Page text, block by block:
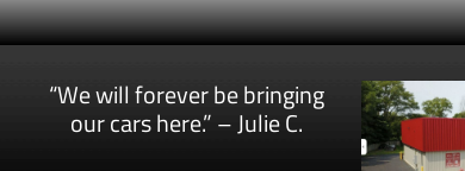
“We will forever be bringing
our cars here.” – Julie C.